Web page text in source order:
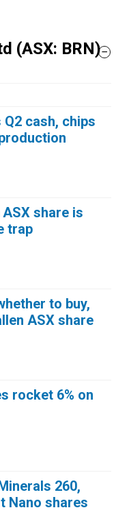
(ASX: BRN)
cash, chips
share is
trap
to buy,
ASX share
rocket 6% on
260,
Nano shares